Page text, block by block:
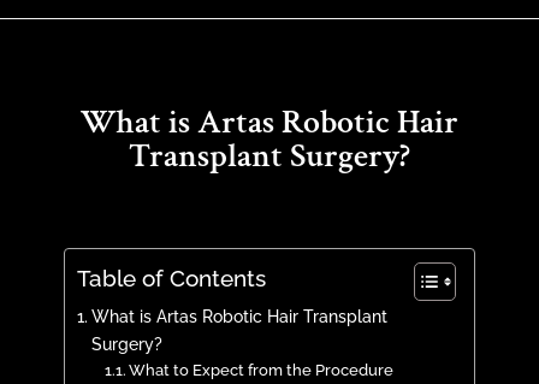
What is Artas Robotic Hair
Transplant Surgery?
Table of Contents
What is Artas Robotic Hair Transplant
Surgery?
What to Expect from the Procedure